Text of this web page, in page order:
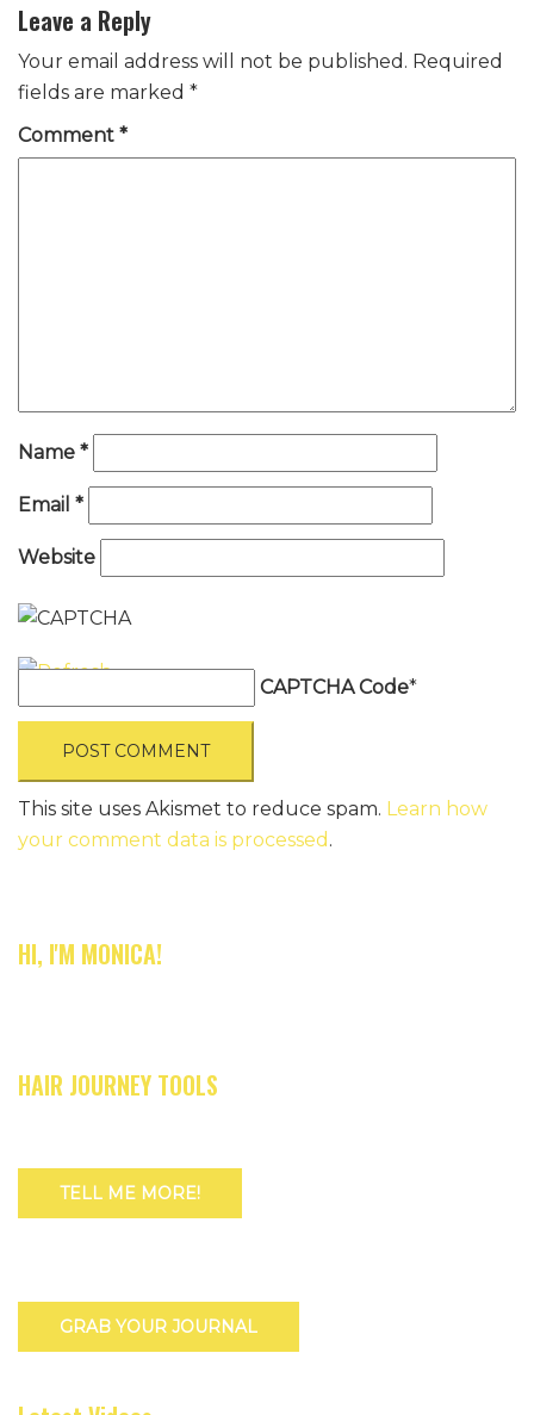
Leave a Reply
Your email address will not be published. Required
fields are marked *
Comment *
Name *
Email *
Website
CAPTCHA Code*
This site uses Akismet to reduce spam. Learn how
your comment data is processed .
HI, I'M MONICA!
HAIR JOURNEY TOOLS
TELL ME MORE!
GRAB YOUR JOURNAL